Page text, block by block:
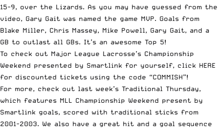
15-9, over the Lizards. As you may have guessed from the
video, Gary Gait was named the game MVP. Goals from
Blake Miller, Chris Massey, Mike Powell, Gary Gait, and a
GB to outlast all GBs. It’s an awesome Top 5!
To check out Major League Lacrosse’s Championship
Weekend presented by Smartlink for yourself, click HERE
for discounted tickets using the code “COMMISH”!
For more, check out last week’s Traditional Thursday,
which features MLL Championship Weekend present by
Smartlink goals, scored with traditional sticks from
2001-2003. We also have a great hit and a goal sequence